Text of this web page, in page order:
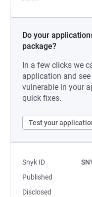
Do your
package?
In a few clicks we
application and
vulnerable in your
quick fixes.
Test your
Snyk ID
Published
Disclosed